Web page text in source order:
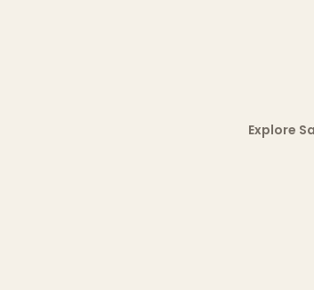
Explore